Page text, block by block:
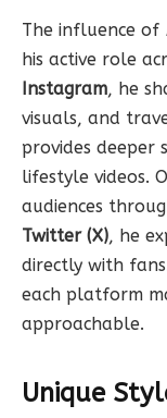
The influence of
his active role
Instagram, he
visuals, and
provides
lifestyle videos.
audiences
Twitter (X), he
directly with
each platform
approachable.
Unique